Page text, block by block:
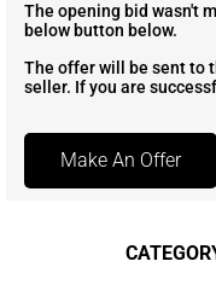
The opening bid wasn't
below button below.
The offer will be sent to
seller. If you are
Make An Offer